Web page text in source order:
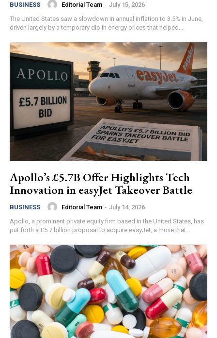
BUSINESS Editorial Team - July 15, 2026
The United States saw a slowdown in annual inflation to 3.5% in June,
driven largely by a temporary dip in energy prices that helped...
Apollo’s £5.7B Offer Highlights Tech
Innovation in easyJet Takeover Battle
BUSINESS Editorial Team - July 14, 2026
Apollo, a prominent private equity firm based in the United States, has
put forth a £5.7 billion proposal to acquire easyJet, a move that...